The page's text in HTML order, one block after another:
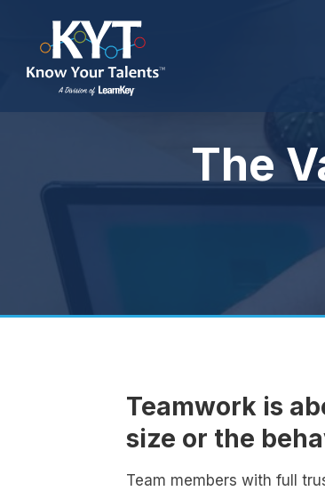
The
Teamwork is
size or the
Team members with full